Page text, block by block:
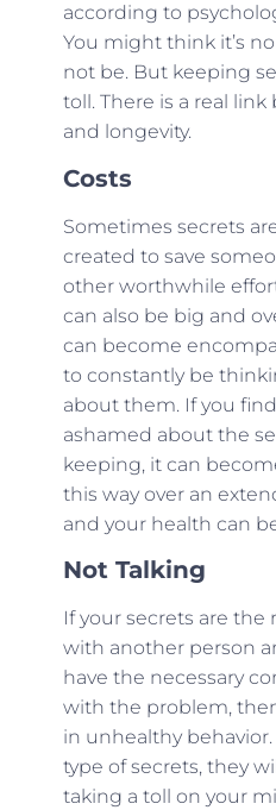
according to
You might think it’s
not be. But keeping
toll. There is a real
and longevity.
Costs
Sometimes secrets
created to save
other worthwhile
can also be big and
can become
to constantly be
about them. If you
ashamed about the
keeping, it can
this way over an
and your health can
Not Talking
If your secrets are the
with another person
have the necessary
with the problem,
in unhealthy
type of secrets, they
taking a toll on your